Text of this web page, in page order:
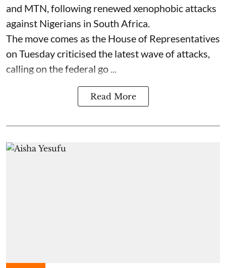
and MTN, following renewed xenophobic attacks
against Nigerians in South Africa.
The move comes as the House of Representatives
on Tuesday criticised the latest wave of attacks,
calling on the federal go ...
Read More